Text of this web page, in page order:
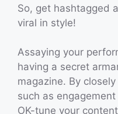
So, get hashtagged
viral in style!
Assaying your
having a secret
magazine. By
such as
OK-tune your